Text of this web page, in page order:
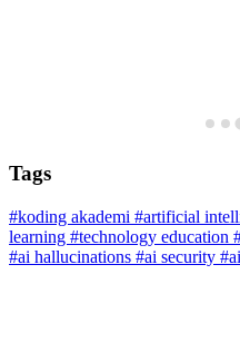
Tags
#koding akademi #artificial
learning #technology education
#ai hallucinations #ai security